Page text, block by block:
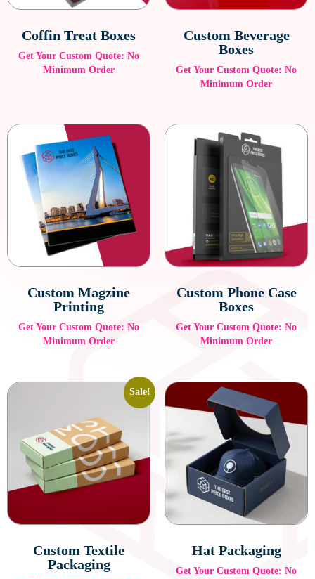
Coffin Treat Boxes
Get Your Custom Quote: No
Minimum Order
Custom Beverage
Boxes
Get Your Custom Quote: No
Minimum Order
Custom Magzine
Printing
Get Your Custom Quote: No
Minimum Order
Custom Phone Case
Boxes
Get Your Custom Quote: No
Minimum Order
Sale!
Custom Textile
Packaging
Hat Packaging
Get Your Custom Quote: No